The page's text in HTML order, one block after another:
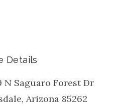
Details
N Saguaro Forest Dr
, Arizona 85262